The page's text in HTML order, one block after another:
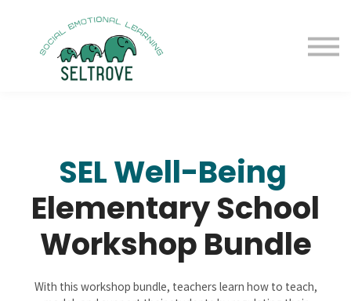
Free Samples
Purchase
Resources
SEL Well-Being
Elementary School
Workshop Bundle
With this workshop bundle, teachers learn how to teach,